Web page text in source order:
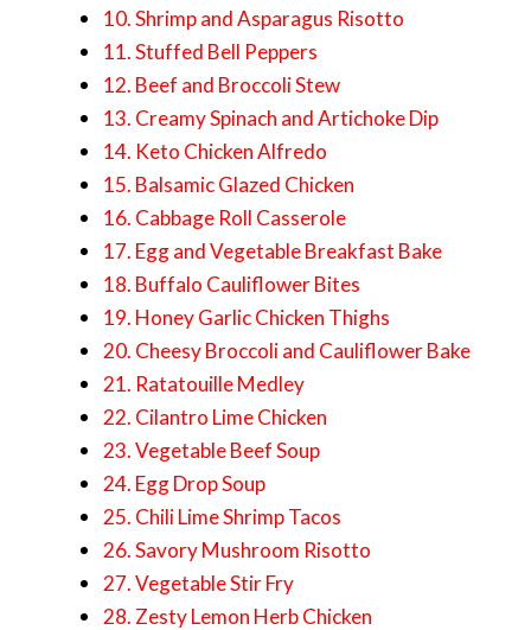
10. Shrimp and Asparagus Risotto
11. Stuffed Bell Peppers
12. Beef and Broccoli Stew
13. Creamy Spinach and Artichoke Dip
14. Keto Chicken Alfredo
15. Balsamic Glazed Chicken
16. Cabbage Roll Casserole
17. Egg and Vegetable Breakfast Bake
18. Buffalo Cauliflower Bites
19. Honey Garlic Chicken Thighs
20. Cheesy Broccoli and Cauliflower Bake
21. Ratatouille Medley
22. Cilantro Lime Chicken
23. Vegetable Beef Soup
24. Egg Drop Soup
25. Chili Lime Shrimp Tacos
26. Savory Mushroom Risotto
27. Vegetable Stir Fry
28. Zesty Lemon Herb Chicken